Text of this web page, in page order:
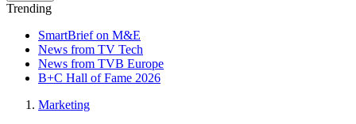
Trending
SmartBrief on M&E
News from TV Tech
News from TVB Europe
B+C Hall of Fame 2026
Marketing